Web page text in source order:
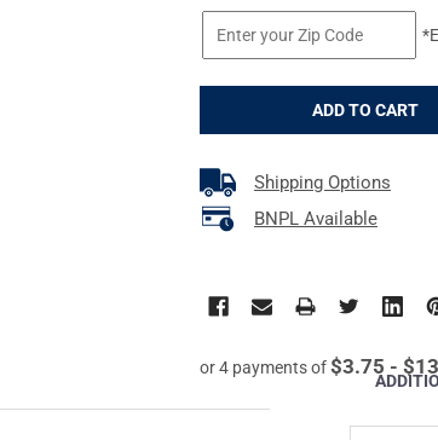
or 4 payments of$3.75 -
Shipping Options
BNPL Available